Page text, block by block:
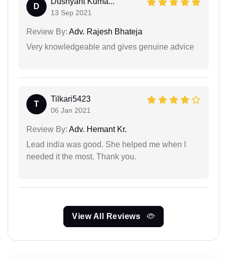
D
13 Sep 2021
Review By: Adv. Rajesh Bhateja
Very knowledgeable and gives genuine advice
T
Tilkari5423
06 Jan 2021
Review By: Adv. Hemant Kr.
Lead india was good. She helped me when I
needed it the most. Thank you.
View All Reviews